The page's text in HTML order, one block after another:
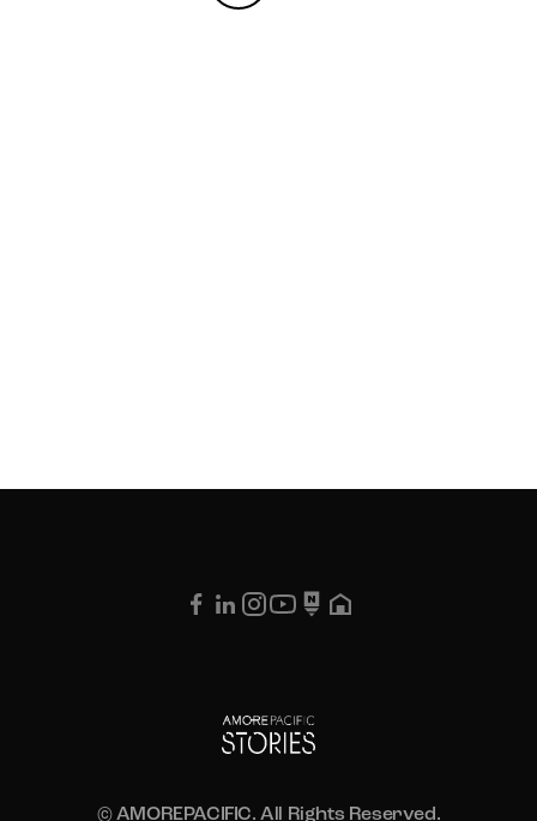
© AMOREPACIFIC. All Rights Reserved.